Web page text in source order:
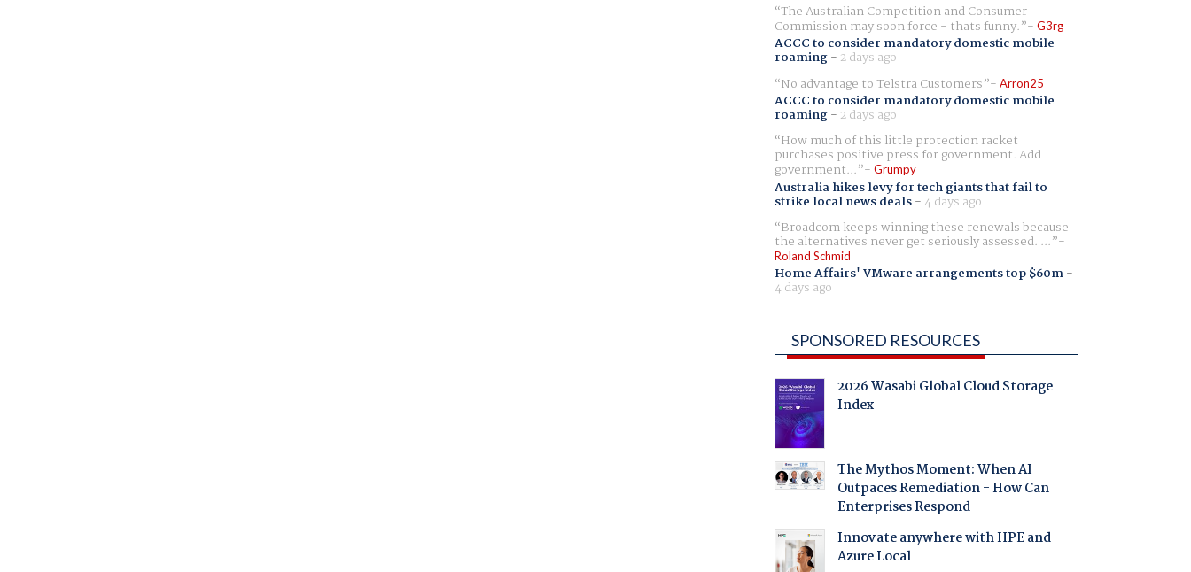
The Australian Competition and Consumer
Commission may soon force - thats funny. G3rg
ACCC to consider mandatory domestic mobile
roaming- 2 days ago
No advantage to Telstra Customers
Arron25
ACCC to consider mandatory domestic mobile
roaming- 2 days ago
How much of this little protection racket
purchases positive press for government. Add
government... Grumpy
Australia hikes levy for tech giants that fail to
strike local news deals-4 days ago
Broadcom keeps winning these renewals because
the alternatives never get seriously assessed. ...
Roland Schmid
Home Affairs' VMware arrangements top $60m-
4 days ago
SPONSORED RESOURCES
2026 Wasabi Global Cloud Storage
Index
The Mythos Moment: When AI
Outpaces Remediation - How Can
Enterprises Respond
Innovate anywhere with HPE and
Azure Local